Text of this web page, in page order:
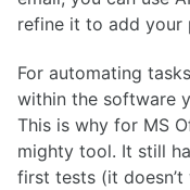
refine it to add your
For automating
within the software
This is why for MS
mighty tool. It still
first tests (it